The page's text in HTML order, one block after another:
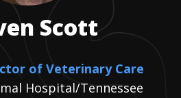
Scott
of Veterinary Care
Hospital/Tennessee